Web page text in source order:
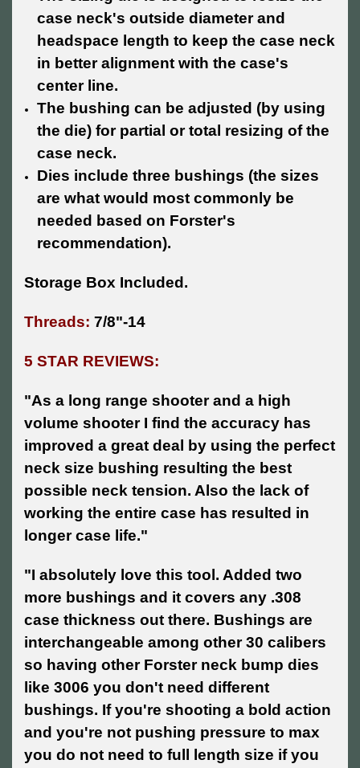
case neck's outside diameter and
headspace length to keep the case neck
in better alignment with the case's
center line.
The bushing can be adjusted (by using
the die) for partial or total resizing of the
case neck.
Dies include three bushings (the sizes
are what would most commonly be
needed based on Forster's
recommendation).
Storage Box Included.
Threads: 7/8"-14
5 STAR REVIEWS:
"As a long range shooter and a high
volume shooter I find the accuracy has
improved a great deal by using the perfect
neck size bushing resulting the best
possible neck tension. Also the lack of
working the entire case has resulted in
longer case life."
"I absolutely love this tool. Added two
more bushings and it covers any .308
case thickness out there. Bushings are
interchangeable among other 30 calibers
so having other Forster neck bump dies
like 3006 you don't need different
bushings. If you're shooting a bold action
and you're not pushing pressure to max
you do not need to full length size if you